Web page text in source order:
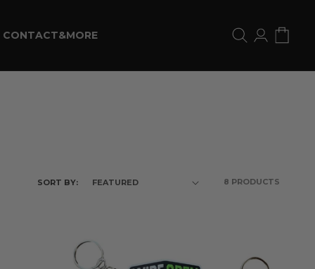
CONTACT&MORE
Log
in
Cart
SORT BY: 8 PRODUCTS